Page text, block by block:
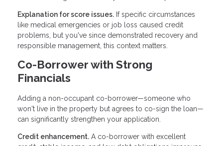
Explanation for score issues. If specific circumstances
like medical emergencies or job loss caused credit
problems, but you've since demonstrated recovery and
responsible management, this context matters.
Co-Borrower with Strong
Financials
Adding a non-occupant co-borrower—someone who
won't live in the property but agrees to co-sign the loan—
can significantly strengthen your application.
Credit enhancement. A co-borrower with excellent